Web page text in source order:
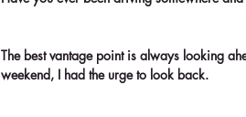
The best vantage point is always looking
weekend, I had the urge to look back.